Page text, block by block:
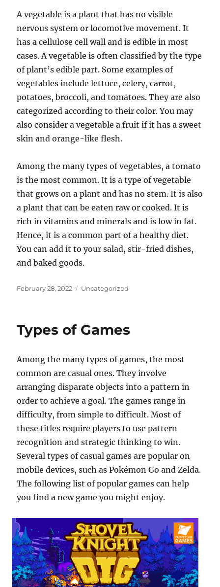
A vegetable is a plant that has no visible
nervous system or locomotive movement. It
has a cellulose cell wall and is edible in most
cases. A vegetable is often classified by the type
of plant’s edible part. Some examples of
vegetables include lettuce, celery, carrot,
potatoes, broccoli, and tomatoes. They are also
categorized according to their color. You may
also consider a vegetable a fruit if it has a sweet
skin and orange-like flesh.
Among the many types of vegetables, a tomato
is the most common. It is a type of vegetable
that grows on a plant and has no stem. It is also
a plant that can be eaten raw or cooked. It is
rich in vitamins and minerals and is low in fat.
Hence, it is a common part of a healthy diet.
You can add it to your salad, stir-fried dishes,
and baked goods.
Posted
February 28, 2022 Categories
Uncategorized
Types of Games
Among the many types of games, the most
common are casual ones. They involve
arranging disparate objects into a pattern in
order to achieve a goal. The games range in
difficulty, from simple to difficult. Most of
these titles require players to use pattern
recognition and strategic thinking to win.
Several types of casual games are popular on
mobile devices, such as Pokémon Go and Zelda.
The following list of popular games can help
you find a new game you might enjoy.